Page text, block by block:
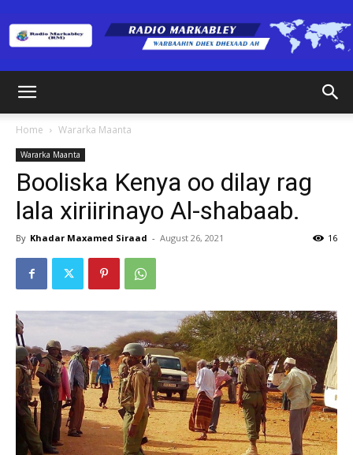
(RM)
Home Wararka Maanta
Wararka Maanta
Booliska Kenya oo dilay rag
lala xiriirinayo Al-shabaab.
By Khadar Maxamed Siraad - August 26, 2021 16